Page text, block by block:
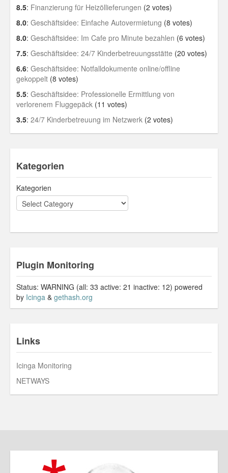
8.5: Finanzierung für Heizöllieferungen (2 votes)
8.0: Geschäftsidee: Einfache Autovermietung (8 votes)
8.0: Geschäftsidee: Im Cafe pro Minute bezahlen (6 votes)
7.5: Geschäftsidee: 24/7 Kinderbetreuungsstätte (20 votes)
6.6: Geschäftsidee: Notfalldokumente online/offline
gekoppelt (8 votes)
5.5: Geschäftsidee: Professionelle Ermittlung von
verlorenem Fluggepäck (11 votes)
3.5: 24/7 Kinderbetreuung im Netzwerk (2 votes)
Kategorien
Kategorien
Plugin Monitoring
Status: WARNING (all: 33 active: 21 inactive: 12) powered
by Icinga & gethash.org
Links
Icinga Monitoring
NETWAYS